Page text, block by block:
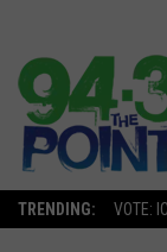
TRENDING: VOTE: